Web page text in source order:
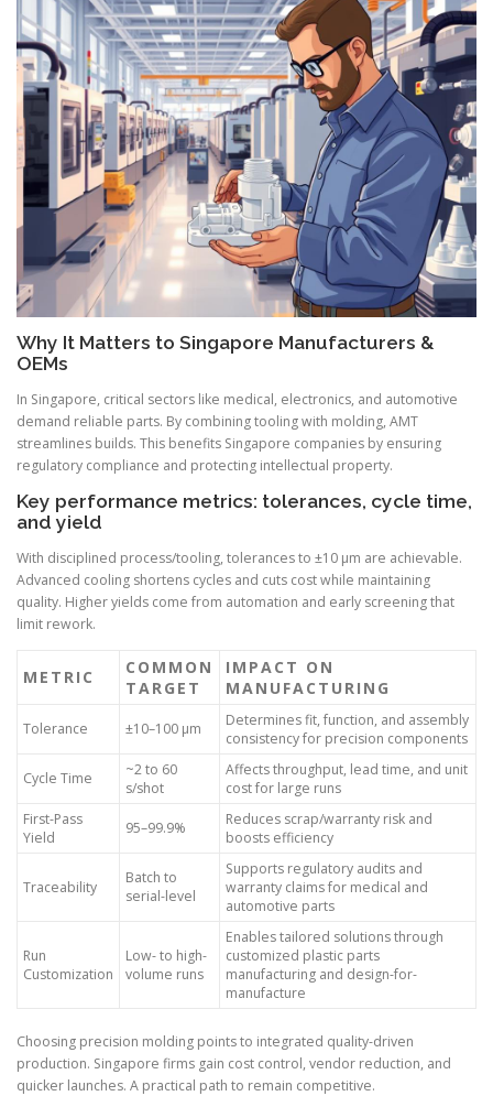
Why It Matters to Singapore Manufacturers &
OEMs
In Singapore, critical sectors like medical, electronics, and automotive
demand reliable parts. By combining tooling with molding, AMT
streamlines builds. This benefits Singapore companies by ensuring
regulatory compliance and protecting intellectual property.
Key performance metrics: tolerances, cycle time,
and yield
With disciplined process/tooling, tolerances to ±10 µm are achievable.
Advanced cooling shortens cycles and cuts cost while maintaining
quality. Higher yields come from automation and early screening that
limit rework.
METRIC
COMMON
TARGET
IMPACT ON
MANUFACTURING
Tolerance ±10–100 µm
Determines fit, function, and assembly
consistency for precision components
Cycle Time
~2 to 60
s/shot
Affects throughput, lead time, and unit
cost for large runs
First-Pass
Yield
95–99.9%
Reduces scrap/warranty risk and
boosts efficiency
Traceability
Batch to
serial-level
Supports regulatory audits and
warranty claims for medical and
automotive parts
Run
Customization
Low- to high-
volume runs
Enables tailored solutions through
customized plastic parts
manufacturing and design-for-
manufacture
Choosing precision molding points to integrated quality-driven
production. Singapore firms gain cost control, vendor reduction, and
quicker launches. A practical path to remain competitive.